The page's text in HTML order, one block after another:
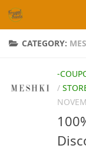
Skip to content
CATEGORY:
-
/